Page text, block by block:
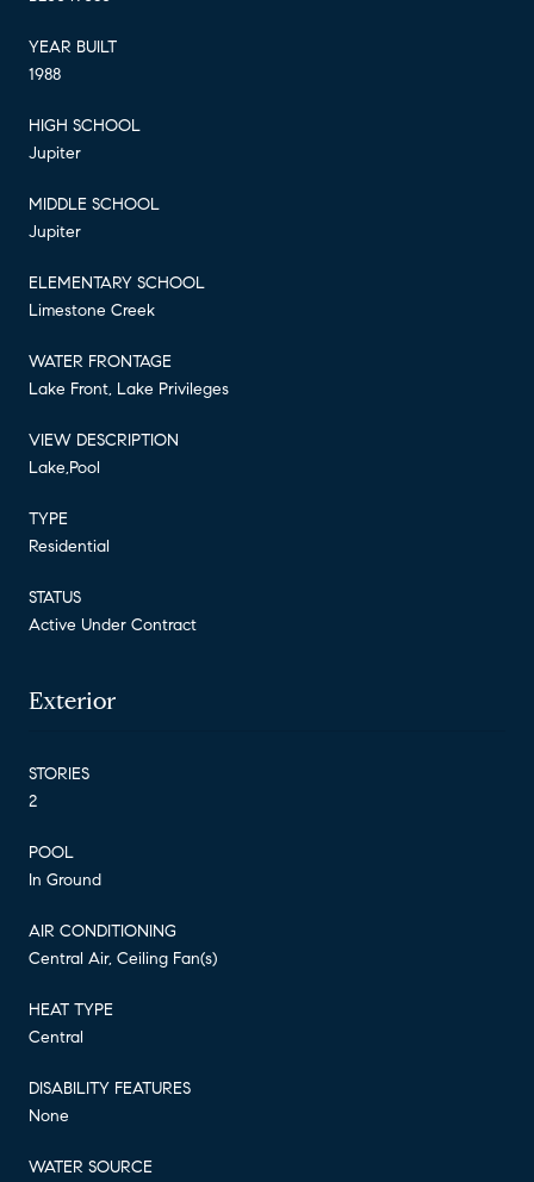
YEAR BUILT
1988
HIGH SCHOOL
Jupiter
MIDDLE SCHOOL
Jupiter
ELEMENTARY SCHOOL
Limestone Creek
WATER FRONTAGE
Lake Front, Lake Privileges
VIEW DESCRIPTION
Lake,Pool
TYPE
Residential
STATUS
Active Under Contract
Exterior
STORIES
2
POOL
In Ground
AIR CONDITIONING
Central Air, Ceiling Fan(s)
HEAT TYPE
Central
DISABILITY FEATURES
None
WATER SOURCE